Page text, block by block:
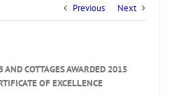
Previous Next
COTTAGES AWARDED 2015
OF EXCELLENCE